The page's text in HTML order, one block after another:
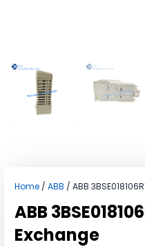
Home / ABB / ABB
ABB
Exchange